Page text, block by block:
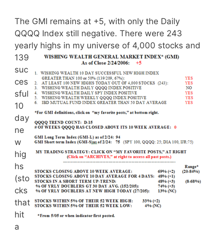
The GMI remains at +5, with only the Daily
QQQQ Index still negative. There were 243
yearly highs in my universe of 4,000 stocks and
139
suc
ces
sful
10
day
ne
w
hig
hs
(sto
cks
that
hit
a